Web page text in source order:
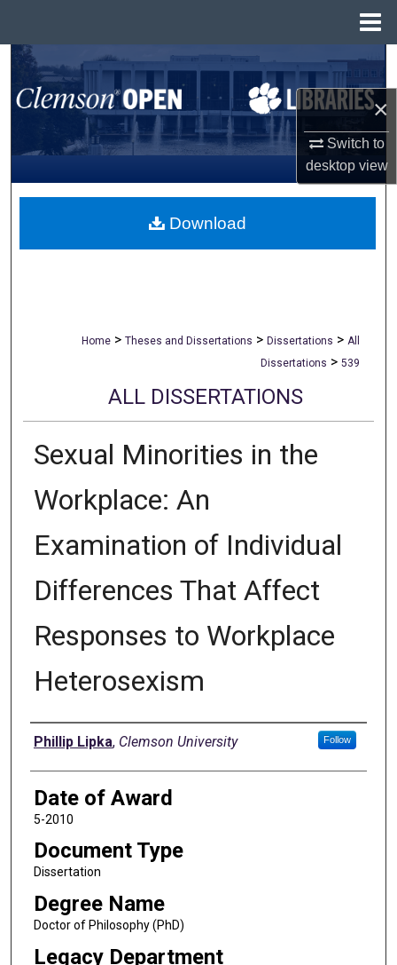
×
Switch to
desktopview
Search
Browse All Collections
My Account
About
Home > Theses and Dissertations > Dissertations > All
Dissertations > 539
ALL DISSERTATIONS
Sexual Minorities in the
Workplace: An
Examination of Individual
Differences That Affect
Responses to Workplace
Heterosexism
Author
Phillip Lipka, Clemson University Follow
Date of Award
5-2010
Document Type
Dissertation
Degree Name
Doctor of Philosophy (PhD)
Legacy Department
Download